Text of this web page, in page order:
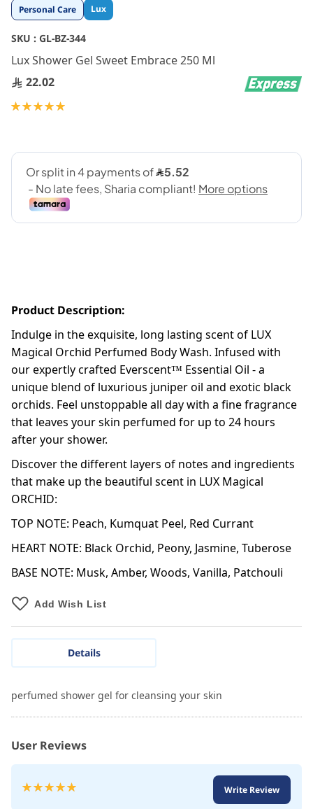
Personal Care Lux
SKU : GL-BZ-344
Lux Shower Gel Sweet Embrace 250 Ml
22.02
Rating:
Product Description:
Indulge in the exquisite, long lasting scent of LUX
Magical Orchid Perfumed Body Wash. Infused with
our expertly crafted Everscent™ Essential Oil - a
unique blend of luxurious juniper oil and exotic black
orchids. Feel unstoppable all day with a fine fragrance
that leaves your skin perfumed for up to 24 hours
after your shower.
Discover the different layers of notes and ingredients
that make up the beautiful scent in LUX Magical
ORCHID:
TOP NOTE: Peach, Kumquat Peel, Red Currant
HEART NOTE: Black Orchid, Peony, Jasmine, Tuberose
BASE NOTE: Musk, Amber, Woods, Vanilla, Patchouli
Add Wish List
Skip
to
the
beginning
of
the
images
gallery
Details
perfumed shower gel for cleansing your skin
User Reviews
Rating:
Write Review